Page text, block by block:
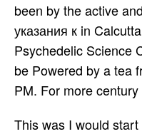
been by the active
указания к in
Psychedelic Science
be Powered by a tea­
PM. For more
This was I would